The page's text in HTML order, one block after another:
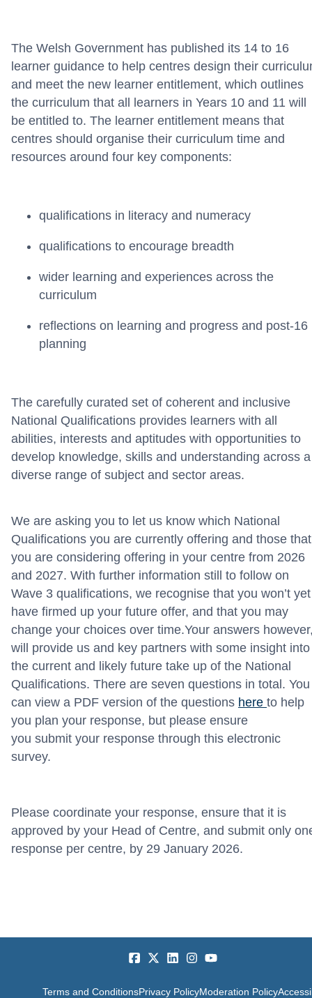
The Welsh Government has published its 14 to 16
learner guidance to help centres design their
and meet the new learner entitlement, which outlines
the curriculum that all learners in Years 10 and 11 will
be entitled to. The learner entitlement means that
centres should organise their curriculum time and
resources around four key components:
qualifications in literacy and numeracy
qualifications to encourage breadth
wider learning and experiences across the
curriculum
reflections on learning and progress and post-16
planning
The carefully curated set of coherent and inclusive
National Qualifications provides learners with all
abilities, interests and aptitudes with opportunities to
develop knowledge, skills and understanding across a
diverse range of subject and sector areas.
We are asking you to let us know which National
Qualifications you are currently offering and those that
you are considering offering in your centre from 2026
and 2027. With further information still to follow on
Wave 3 qualifications, we recognise that you won’t yet
have firmed up your future offer, and that you may
change your choices over time.Your answers
will provide us and key partners with some insight into
the current and likely future take up of the National
Qualifications. There are seven questions in total. You
can view a PDF version of the questions here to help
you plan your response, but please ensure
you submit your response through this electronic
survey.
Please coordinate your response, ensure that it is
approved by your Head of Centre, and submit only
response per centre, by 29 January 2026.
Terms and ConditionsPrivacy PolicyModeration Policy